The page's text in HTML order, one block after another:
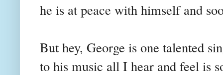
he is at peace with himself and
But hey, George is one talented
to his music all I hear and feel is